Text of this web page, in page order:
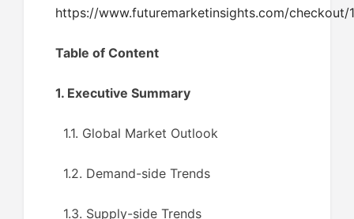
https://www.futuremarketinsights.com/checkout/
Table of Content
1. Executive Summary
1.1. Global Market Outlook
1.2. Demand-side Trends
1.3. Supply-side Trends